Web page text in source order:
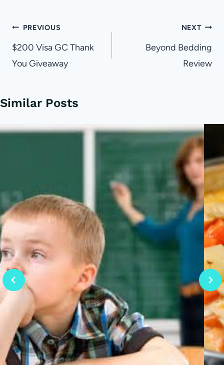
Post
navigation
PREVIOUS
$200 Visa GC Thank
You Giveaway
NEXT
Beyond Bedding
Review
Similar Posts